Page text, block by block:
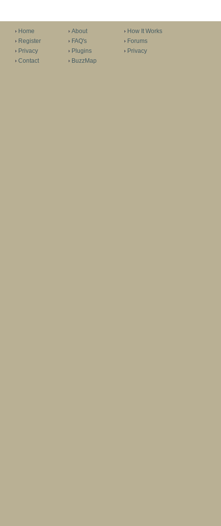
Home
Register
Privacy
Contact
About
FAQ's
Plugins
BuzzMap
How It Works
Forums
Privacy